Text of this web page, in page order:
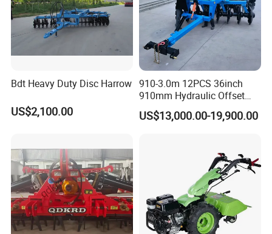
Bdt Heavy Duty Disc Harrow
US$2,100.00
910-3.0m 12PCS 36inch
910mm Hydraulic Offset
Heavy Duty Disc Harrow
Tractor Trailed Agricultural
US$13,000.00-19,900.00